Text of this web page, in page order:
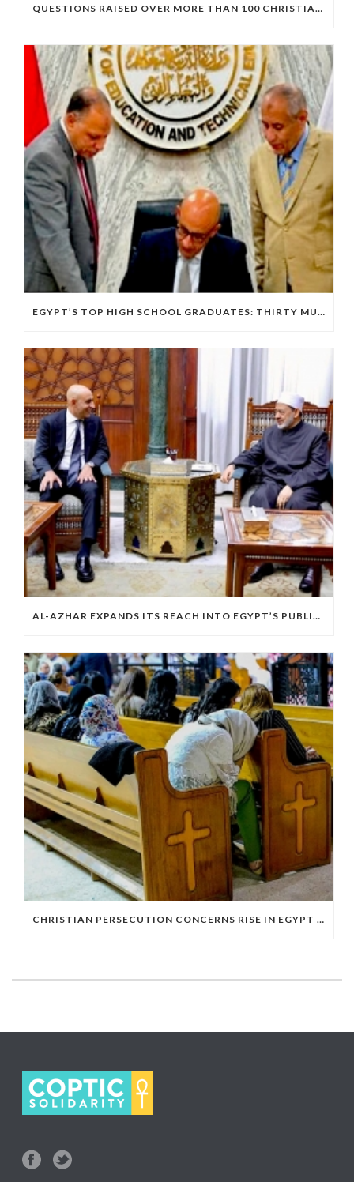
QUESTIONS RAISED OVER MORE THAN 100 CHRISTIAN DETAINEES HELD IN A SINGLE EGYPTIAN PRISON
EGYPT’S TOP HIGH SCHOOL GRADUATES: THIRTY MUSLIMS, NO COPTS
AL-AZHAR EXPANDS ITS REACH INTO EGYPT’S PUBLIC EDUCATION SYSTEM
CHRISTIAN PERSECUTION CONCERNS RISE IN EGYPT AS STATE DEPARTMENT PRESSES RELIGIOUS FREEDOM